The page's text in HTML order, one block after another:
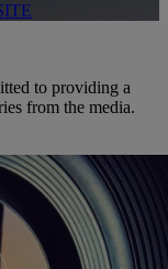
to providing a
from the media.